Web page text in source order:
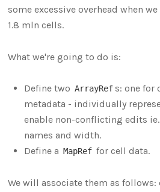
some excessive overhead when
1.8 mln cells.
What we're going to do is:
Define two ArrayRef s: one for
metadata - individually
enable non-conflicting edits
names and width.
Define a MapRef for cell data.
We will associate them as